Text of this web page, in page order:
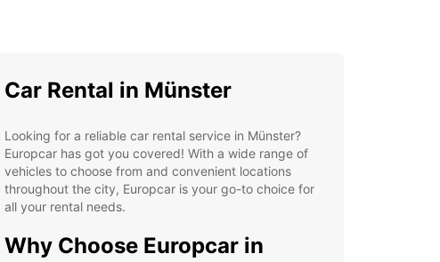
Car Rental in Münster
Looking for a reliable car rental service in Münster?
Europcar has got you covered! With a wide range of
vehicles to choose from and convenient locations
throughout the city, Europcar is your go-to choice for
all your rental needs.
Why Choose Europcar in